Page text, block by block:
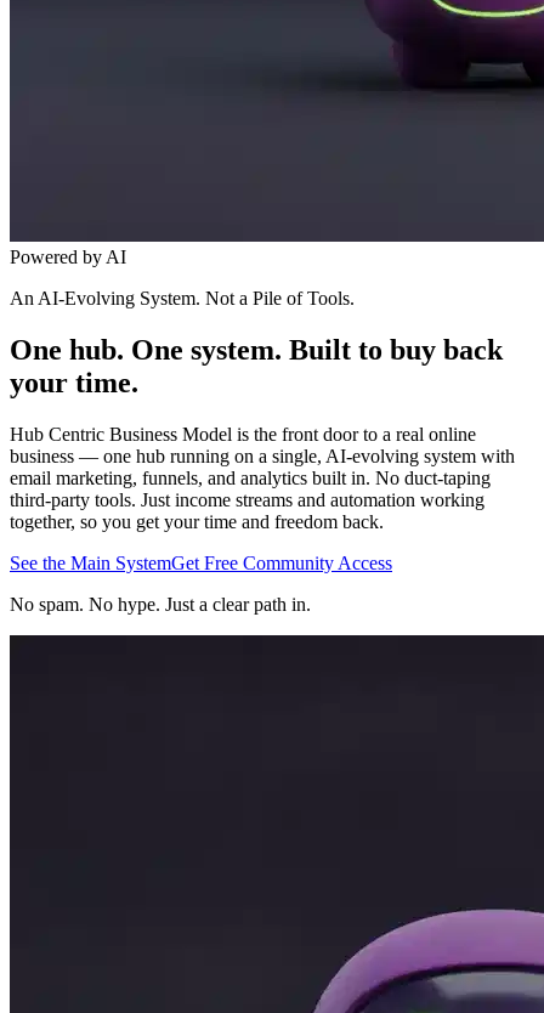
Powered by AI
An AI-Evolving System. Not a Pile of Tools.
One hub. One system. Built to buy back
your time.
Hub Centric Business Model is the front door to a real online
business — one hub running on a single, AI-evolving system with
email marketing, funnels, and analytics built in. No duct-taping
third-party tools. Just income streams and automation working
together, so you get your time and freedom back.
See the Main SystemGet Free Community Access
No spam. No hype. Just a clear path in.